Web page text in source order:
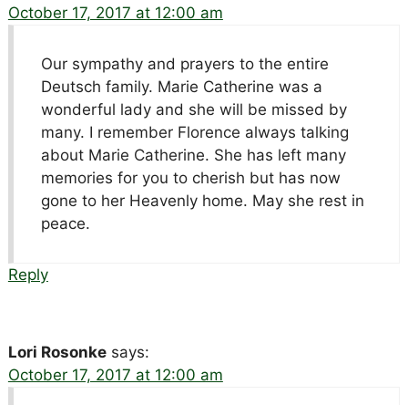
October 17, 2017 at 12:00 am
Our sympathy and prayers to the entire
Deutsch family. Marie Catherine was a
wonderful lady and she will be missed by
many. I remember Florence always talking
about Marie Catherine. She has left many
memories for you to cherish but has now
gone to her Heavenly home. May she rest in
peace.
Reply
Lori Rosonke says:
October 17, 2017 at 12:00 am